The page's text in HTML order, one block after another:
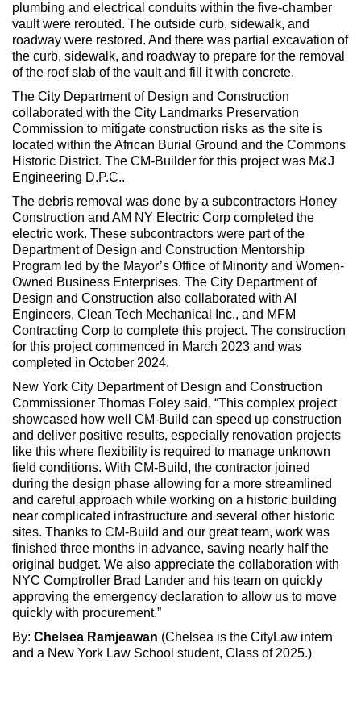
plumbing and electrical conduits within the five-chamber
vault were rerouted. The outside curb, sidewalk, and
roadway were restored. And there was partial excavation of
the curb, sidewalk, and roadway to prepare for the removal
of the roof slab of the vault and fill it with concrete.
The City Department of Design and Construction
collaborated with the City Landmarks Preservation
Commission to mitigate construction risks as the site is
located within the African Burial Ground and the Commons
Historic District. The CM-Builder for this project was M&J
Engineering D.P.C..
The debris removal was done by a subcontractors Honey
Construction and AM NY Electric Corp completed the
electric work. These subcontractors were part of the
Department of Design and Construction Mentorship
Program led by the Mayor’s Office of Minority and Women-
Owned Business Enterprises. The City Department of
Design and Construction also collaborated with AI
Engineers, Clean Tech Mechanical Inc., and MFM
Contracting Corp to complete this project. The construction
for this project commenced in March 2023 and was
completed in October 2024.
New York City Department of Design and Construction
Commissioner Thomas Foley said, “This complex project
showcased how well CM-Build can speed up construction
and deliver positive results, especially renovation projects
like this where flexibility is required to manage unknown
field conditions. With CM-Build, the contractor joined
during the design phase allowing for a more streamlined
and careful approach while working on a historic building
near complicated infrastructure and several other historic
sites. Thanks to CM-Build and our great team, work was
finished three months in advance, saving nearly half the
original budget. We also appreciate the collaboration with
NYC Comptroller Brad Lander and his team on quickly
approving the emergency declaration to allow us to move
quickly with procurement.”
By: Chelsea Ramjeawan (Chelsea is the CityLaw intern
and a New York Law School student, Class of 2025.)